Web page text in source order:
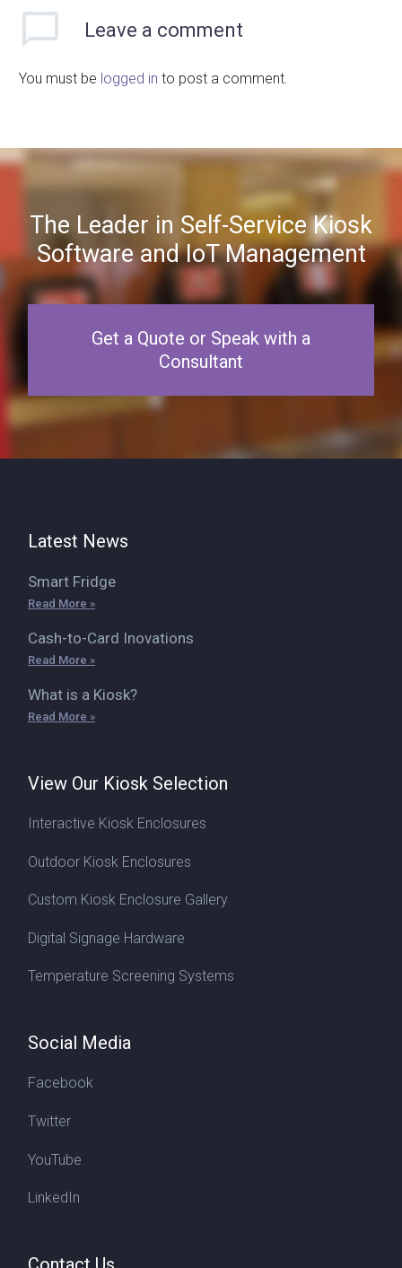
Leave a comment
You must be logged in to post a comment.
The Leader in Self-Service Kiosk
Software and IoT Management
Get a Quote or Speak with a
Consultant
Latest News
Smart Fridge
Read More »
Cash-to-Card Inovations
Read More »
What is a Kiosk?
Read More »
View Our Kiosk Selection
Interactive Kiosk Enclosures
Outdoor Kiosk Enclosures
Custom Kiosk Enclosure Gallery
Digital Signage Hardware
Temperature Screening Systems
Social Media
Facebook
Twitter
YouTube
LinkedIn